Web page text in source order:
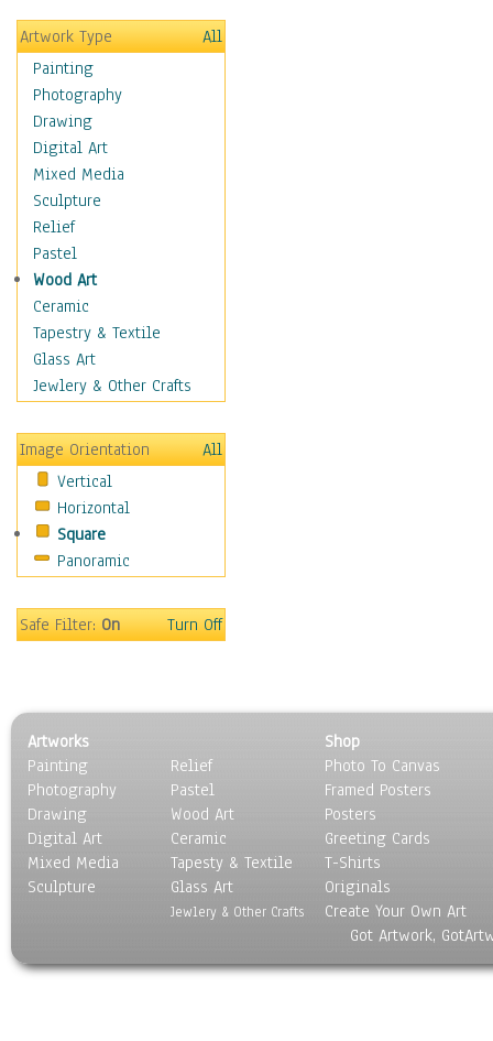
Children's Fantasy
Children's Inspirations
Children's Rooms
Children's Sports
Children's Stories
Disney
Girl's Room
Toy Vehicles
Toys & Games
Costume & Fashion
Cuisine
Dance
Education
Fantasy
Figurative
Holidays
Home & Hearth
Maps
Military & Law
Motivational
Movies
People
Seasons
Sport
Still Life
Surrealism
Transportation
World Culture
Artwork Type
All
Painting
Photography
Drawing
Digital Art
Mixed Media
Sculpture
Relief
Pastel
Wood Art
Ceramic
Tapestry & Textile
Glass Art
Jewlery & Other Crafts
Image Orientation
All
Vertical
Horizontal
Square
Panoramic
Safe Filter:On Turn Off
Artworks
Painting
Photography
Drawing
Digital Art
Mixed Media
Sculpture
Relief
Pastel
Wood Art
Ceramic
Tapesty & Textile
Glass Art
Jewlery & Other Crafts
Shop
Photo To Canvas
Framed Posters
Posters
Greeting Cards
T-Shirts
Originals
Create Your Own Art
Got Artwork,